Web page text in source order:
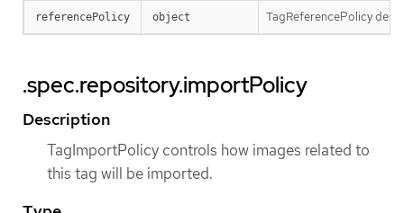
referencePolicy object TagReferencePolicy
.spec.repository.importPolicy
Description
TagImportPolicy controls how images related to
this tag will be imported.